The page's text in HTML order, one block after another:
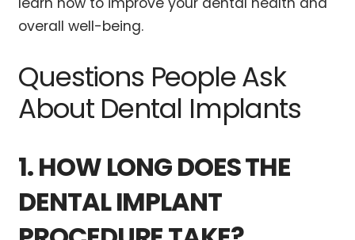
overall well-being.
Questions People Ask
About Dental Implants
1. HOW LONG DOES THE
DENTAL IMPLANT